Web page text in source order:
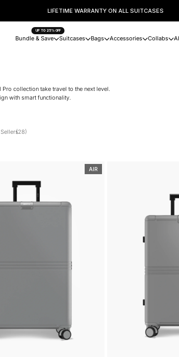
LIFETIME WARRANTY ON ALL SUITCASES
UP TO 25% OFF
Bundle & Save Suitcases Bags Accessories Collabs
collection take travel to the next level.
with smart functionality.
(28)
AIR